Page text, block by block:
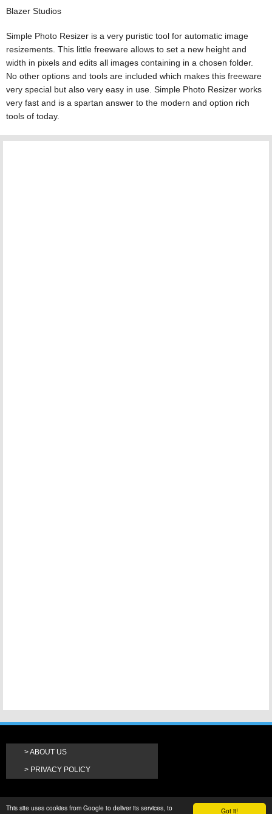
Got it!
This site uses cookies from Google to deliver its services, to
Blazer Studios
Simple Photo Resizer is a very puristic tool for automatic image
resizements. This little freeware allows to set a new height and
width in pixels and edits all images containing in a chosen folder.
No other options and tools are included which makes this freeware
very special but also very easy in use. Simple Photo Resizer works
very fast and is a spartan answer to the modern and option rich
tools of today.
ABOUT US
PRIVACY POLICY